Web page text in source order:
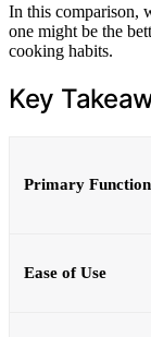
In this comparison,
one might be the
cooking habits.
Key
Primary Function
Ease of Use